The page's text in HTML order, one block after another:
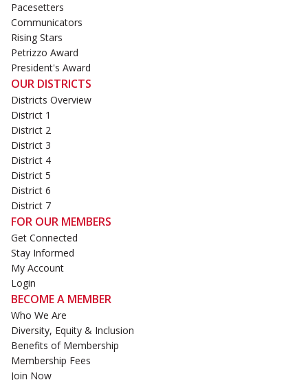
Pacesetters
Communicators
Rising Stars
Petrizzo Award
President's Award
OUR DISTRICTS
Districts Overview
District 1
District 2
District 3
District 4
District 5
District 6
District 7
FOR OUR MEMBERS
Get Connected
Stay Informed
My Account
Login
BECOME A MEMBER
Who We Are
Diversity, Equity & Inclusion
Benefits of Membership
Membership Fees
Join Now